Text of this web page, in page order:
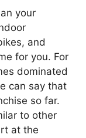
your
and
for you. For
dominated
can say that
so far.
to other
at the